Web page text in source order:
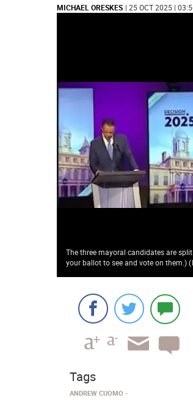
MICHAEL ORESKES | 25 OCT 2025 |
The three mayoral candidates are
your ballot to see and vote on them.)(
Tags
ANDREW CUOMO